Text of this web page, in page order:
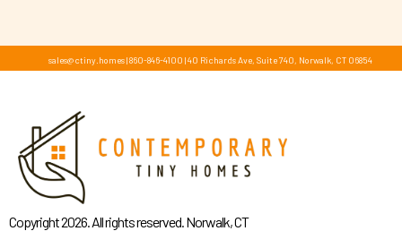
sales@ctiny.homes| 860-846-4100 |40 Richards Ave, Suite 740, Norwalk, CT 06854
Copyright 2026. All rights reserved. Norwalk, CT